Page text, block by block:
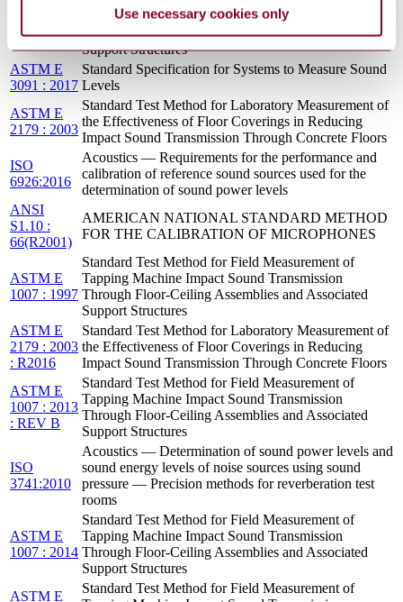
Use necessary cookies only
: REV A
Tapping Machine Impact Sound Transmission
Through Floor-Ceiling Assemblies and Associated
Support Structures
ASTM E
3091 : 2017
Standard Specification for Systems to Measure Sound
Levels
ASTM E
2179 : 2003
Standard Test Method for Laboratory Measurement of
the Effectiveness of Floor Coverings in Reducing
Impact Sound Transmission Through Concrete Floors
ISO
6926:2016
Acoustics — Requirements for the performance and
calibration of reference sound sources used for the
determination of sound power levels
ANSI
S1.10 :
66(R2001)
AMERICAN NATIONAL STANDARD METHOD
FOR THE CALIBRATION OF MICROPHONES
ASTM E
1007 : 1997
Standard Test Method for Field Measurement of
Tapping Machine Impact Sound Transmission
Through Floor-Ceiling Assemblies and Associated
Support Structures
ASTM E
2179 : 2003
: R2016
Standard Test Method for Laboratory Measurement of
the Effectiveness of Floor Coverings in Reducing
Impact Sound Transmission Through Concrete Floors
ASTM E
1007 : 2013
: REV B
Standard Test Method for Field Measurement of
Tapping Machine Impact Sound Transmission
Through Floor-Ceiling Assemblies and Associated
Support Structures
ISO
3741:2010
Acoustics — Determination of sound power levels and
sound energy levels of noise sources using sound
pressure — Precision methods for reverberation test
rooms
ASTM E
1007 : 2014
Standard Test Method for Field Measurement of
Tapping Machine Impact Sound Transmission
Through Floor-Ceiling Assemblies and Associated
Support Structures
ASTM E
Standard Test Method for Field Measurement of